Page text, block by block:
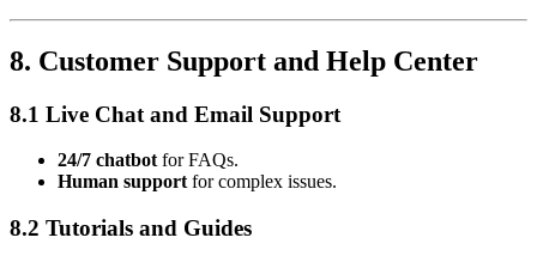
8. Customer Support and Help Center
8.1 Live Chat and Email Support
24/7 chatbot for FAQs.
Human support for complex issues.
8.2 Tutorials and Guides